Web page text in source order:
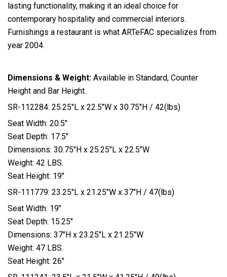
lasting functionality, making it an ideal choice for
contemporary hospitality and commercial interiors.
Furnishings a restaurant is what ARTeFAC specializes from
year 2004.
Dimensions & Weight: Available in Standard, Counter
Height and Bar Height.
SR-112284: 25.25″L x 22.5″W x 30.75″H / 42(lbs)
Seat Width: 20.5″
Seat Depth: 17.5″
Dimensions: 30.75″H x 25.25″L x 22.5″W
Weight: 42 LBS.
Seat Height: 19″
SR-111779: 23.25″L x 21.25″W x 37″H / 47(lbs)
Seat Width: 19″
Seat Depth: 15.25″
Dimensions: 37″H x 23.25″L x 21.25″W
Weight: 47 LBS.
Seat Height: 26″